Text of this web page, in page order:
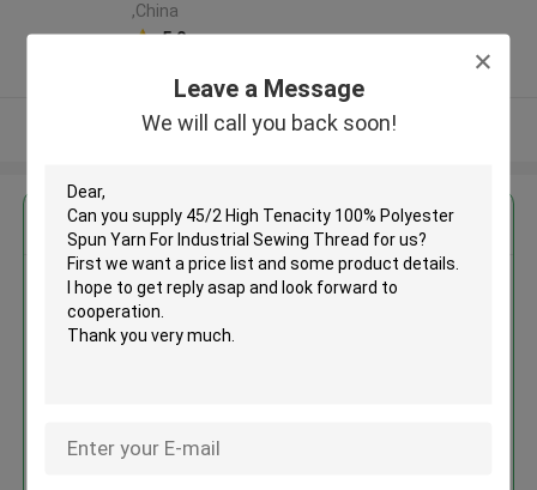
Leave a Message
We will call you back soon!
,China
5.0
View More
Get the Best Price for
45/2 High Tenacity 100%
Industrial Sewing Thread